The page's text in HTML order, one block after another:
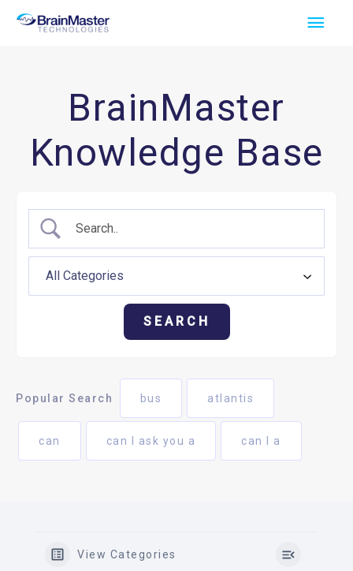
Skip
Main
BrainMaster
Knowledge Base
Popular Search bus atlantis
can can I ask you a can I a
View Categories